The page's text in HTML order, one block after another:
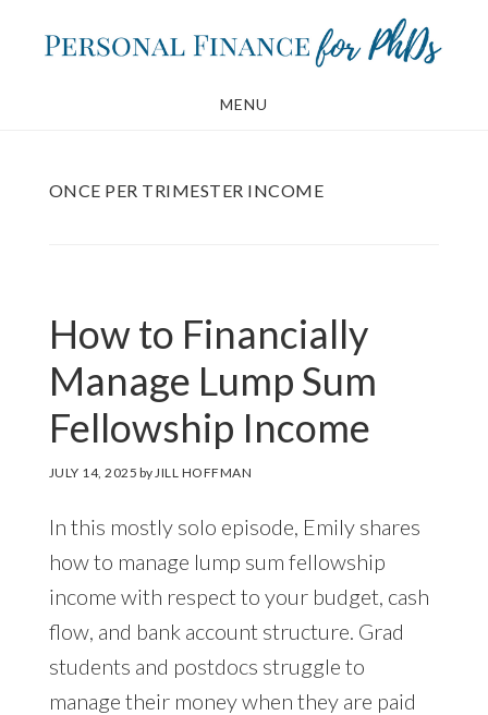
MENU
ONCE PER TRIMESTER INCOME
How to Financially
Manage Lump Sum
Fellowship Income
JULY 14, 2025 by JILL HOFFMAN
In this mostly solo episode, Emily shares
how to manage lump sum fellowship
income with respect to your budget, cash
flow, and bank account structure. Grad
students and postdocs struggle to
manage their money when they are paid